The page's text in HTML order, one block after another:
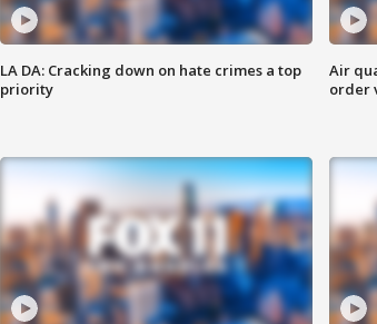
LA DA: Cracking down on hate crimes a top
priority
Air
order